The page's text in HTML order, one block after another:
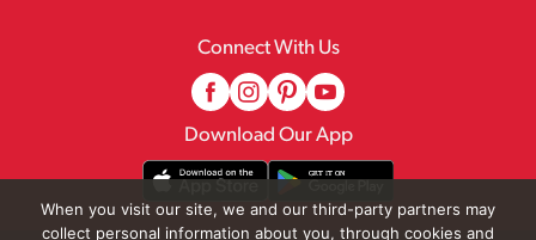
Connect With Us
Download Our App
When you visit our site, we and our third-party partners may
collect personal information about you, through cookies and